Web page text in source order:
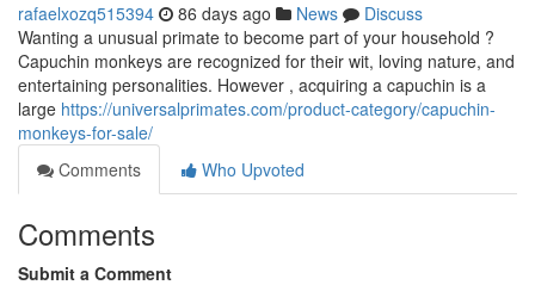
rafaelxozq515394 86 days ago News
Discuss
Wanting a unusual primate to become part of your household ?
Capuchin monkeys are recognized for their wit, loving nature, and
entertaining personalities. However , acquiring a capuchin is a
large https://universalprimates.com/product-category/capuchin-
monkeys-for-sale/
Comments
Who Upvoted
Comments
Submit a Comment